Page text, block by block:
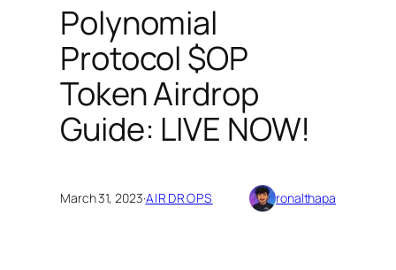
Polynomial
Protocol $OP
Token Airdrop
Guide: LIVE NOW!
March 31, 2023·AIRDROPS ronalthapa